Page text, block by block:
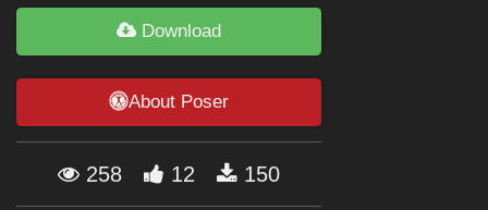
Themes
Forum
Download
About Poser
258 12 150